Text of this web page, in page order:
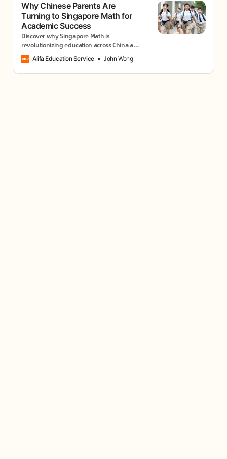
Why Chinese Parents Are
Turning to Singapore Math for
Academic Success
Discover why Singapore Math is
revolutionizing education across China and
how it could transform your child’s
relationship with mathematics forever.
Alifa Education Service John Wong